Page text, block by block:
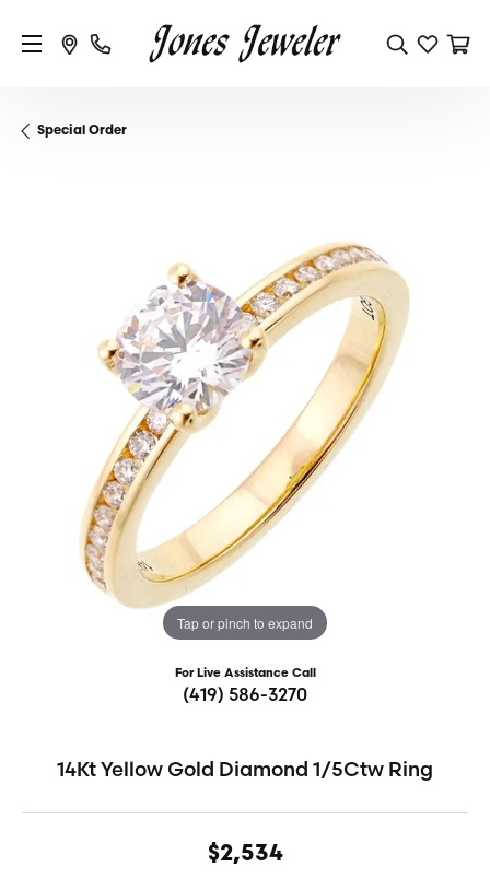
Special Order
Tap or pinch to expand
For Live Assistance Call
(419) 586-3270
14Kt Yellow Gold Diamond 1/5Ctw Ring
$2,534